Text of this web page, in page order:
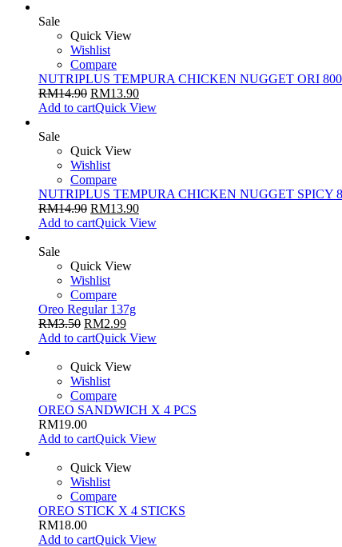
Sale
Quick View
Wishlist
Compare
NUTRIPLUS TEMPURA CHICKEN NUGGET ORI
RM14.90 RM13.90
Add to cartQuick View
Sale
Quick View
Wishlist
Compare
NUTRIPLUS TEMPURA CHICKEN NUGGET SPICY
RM14.90 RM13.90
Add to cartQuick View
Sale
Quick View
Wishlist
Compare
Oreo Regular 137g
RM3.50 RM2.99
Add to cartQuick View
Quick View
Wishlist
Compare
OREO SANDWICH X 4 PCS
RM19.00
Add to cartQuick View
Quick View
Wishlist
Compare
OREO STICK X 4 STICKS
RM18.00
Add to cartQuick View